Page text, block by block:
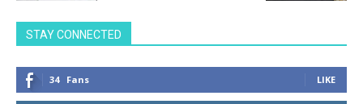
STAY CONNECTED
34 Fans LIKE